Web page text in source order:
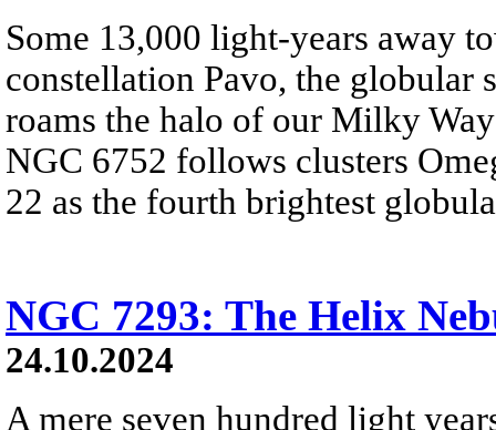
Some 13,000 light-years away
constellation Pavo, the globular
roams the halo of our Milky
NGC 6752 follows clusters
22 as the fourth brightest
NGC 7293: The Helix
24.10.2024
A mere seven hundred light